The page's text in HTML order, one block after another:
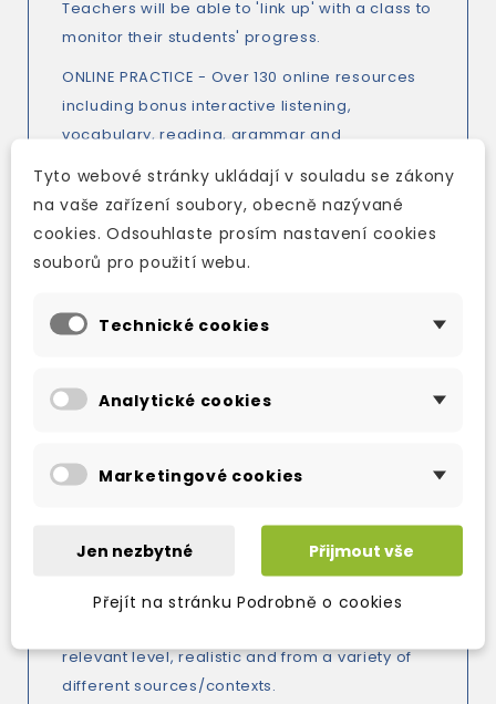
Teachers will be able to 'link up' with a class to
monitor their students' progress.
ONLINE PRACTICE - Over 130 online resources
including bonus interactive listening,
vocabulary, reading, grammar and
learning from the print components, CEF
checklists, reading worksheets, videos,
interactive word lists with pronunciation
practice and bespoke practice.
GRAMMAR - Clear and uncomplicated
the Language Reference pages at the back of
difficult area and understand the language.
words from the text are presented in the
glossary so students are not distracted by
relevant level, realistic and from a variety of
different sources/contexts.
Tyto webové stránky ukládají v souladu se zákony
na vaše zařízení soubory, obecně nazývané
cookies. Odsouhlaste prosím nastavení cookies
souborů pro použití webu.
Technické cookies
Analytické cookies
Marketingové cookies
Jen nezbytné Přijmout vše
Přejít na stránku Podrobně o cookies